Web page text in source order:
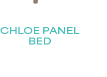
CHLOE PANEL
BED